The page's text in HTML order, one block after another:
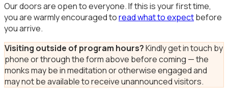
Our doors are open to everyone. If this is your first time,
you are warmly encouraged toread what to expectbefore
you arrive.
Visiting outside of program hours?Kindly get in touch by
phone or through the form above before coming — the
monks may be in meditation or otherwise engaged and
may not be available to receive unannounced visitors.